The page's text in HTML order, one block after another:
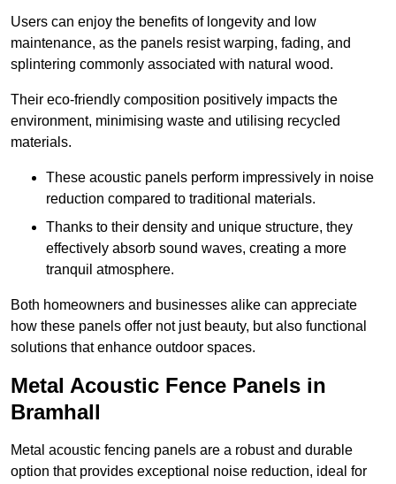
Users can enjoy the benefits of longevity and low
maintenance, as the panels resist warping, fading, and
splintering commonly associated with natural wood.
Their eco-friendly composition positively impacts the
environment, minimising waste and utilising recycled
materials.
These acoustic panels perform impressively in noise
reduction compared to traditional materials.
Thanks to their density and unique structure, they
effectively absorb sound waves, creating a more
tranquil atmosphere.
Both homeowners and businesses alike can appreciate
how these panels offer not just beauty, but also functional
solutions that enhance outdoor spaces.
Metal Acoustic Fence Panels in
Bramhall
Metal acoustic fencing panels are a robust and durable
option that provides exceptional noise reduction, ideal for